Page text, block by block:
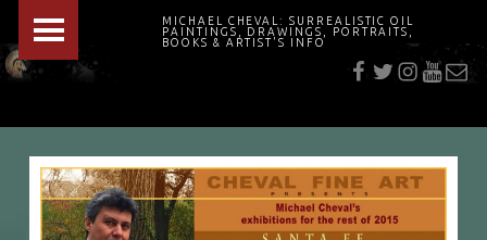
MICHAEL CHEVAL: SURREALISTIC OIL
PAINTINGS, DRAWINGS, PORTRAITS,
BOOKS & ARTIST'S INFO
"Cheval's works are so ethereal and his world so strange that it requires a keen eye to note the allusion." Daily News August 17, 2003
E-